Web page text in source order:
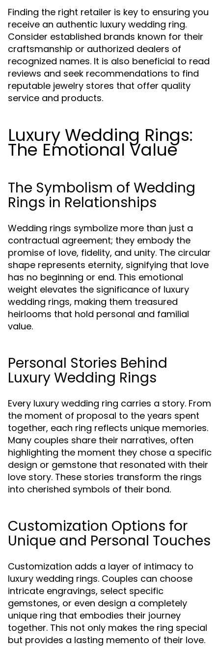
Finding the right retailer is key to ensuring you
receive an authentic luxury wedding ring.
Consider established brands known for their
craftsmanship or authorized dealers of
recognized names. It is also beneficial to read
reviews and seek recommendations to find
reputable jewelry stores that offer quality
service and products.
Luxury Wedding Rings:
The Emotional Value
The Symbolism of Wedding
Rings in Relationships
Wedding rings symbolize more than just a
contractual agreement; they embody the
promise of love, fidelity, and unity. The circular
shape represents eternity, signifying that love
has no beginning or end. This emotional
weight elevates the significance of luxury
wedding rings, making them treasured
heirlooms that hold personal and familial
value.
Personal Stories Behind
Luxury Wedding Rings
Every luxury wedding ring carries a story. From
the moment of proposal to the years spent
together, each ring reflects unique memories.
Many couples share their narratives, often
highlighting the moment they chose a specific
design or gemstone that resonated with their
love story. These stories transform the rings
into cherished symbols of their bond.
Customization Options for
Unique and Personal Touches
Customization adds a layer of intimacy to
luxury wedding rings. Couples can choose
intricate engravings, select specific
gemstones, or even design a completely
unique ring that embodies their journey
together. This not only makes the ring special
but provides a lasting memento of their love.